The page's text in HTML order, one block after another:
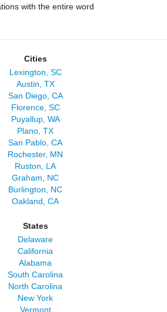
with the entire word
Cities
Lexington, SC
Austin, TX
San Diego, CA
Florence, SC
Puyallup, WA
Plano, TX
San Pablo, CA
Rochester, MN
Ruston, LA
Graham, NC
Burlington, NC
Oakland, CA
States
Delaware
California
Alabama
South Carolina
North Carolina
New York
Vermont